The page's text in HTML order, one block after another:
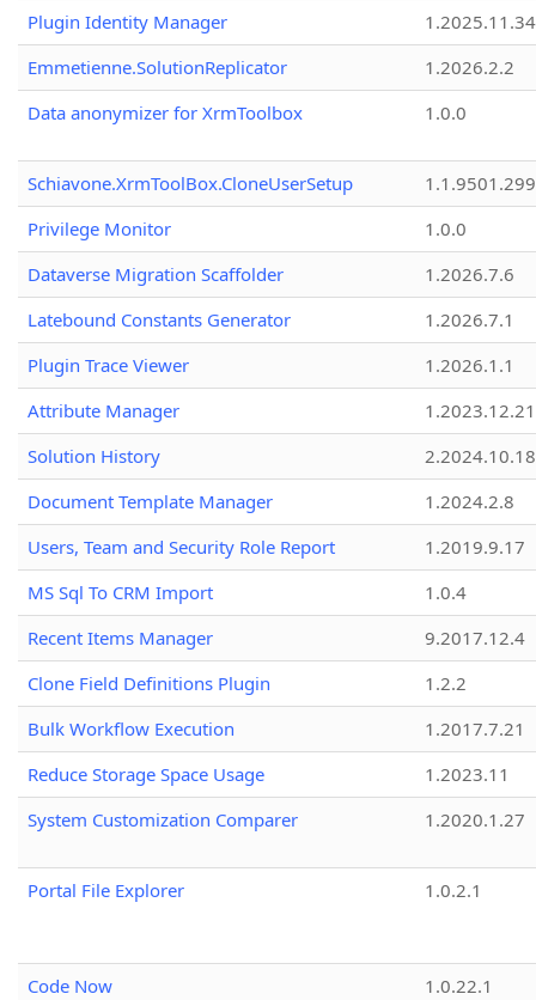
Plugin Identity Manager
Emmetienne.SolutionReplicator
1.2026.2.2
Data anonymizer for XrmToolbox
1.0.0
Schiavone.XrmToolBox.CloneUserSetup
Privilege Monitor
1.0.0
Dataverse Migration Scaffolder
1.2026.7.6
Latebound Constants Generator
1.2026.7.1
Plugin Trace Viewer
1.2026.1.1
Attribute Manager
1.2023.12.21
Solution History
2.2024.10.18
Document Template Manager
1.2024.2.8
Users, Team and Security Role Report
1.2019.9.17
MS Sql To CRM Import
1.0.4
Recent Items Manager
9.2017.12.4
Clone Field Definitions Plugin
1.2.2
Bulk Workflow Execution
1.2017.7.21
Reduce Storage Space Usage
1.2023.11
System Customization Comparer
1.2020.1.27
Portal File Explorer 1.0.2.1
Code Now
1.0.22.1